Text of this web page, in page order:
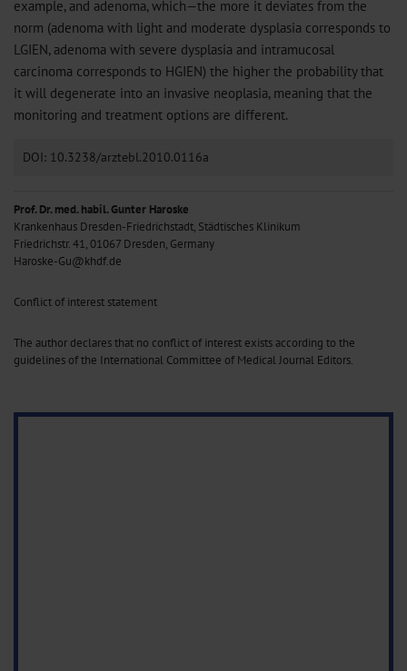
example, and adenoma, which—the more it deviates from the
norm (adenoma with light and moderate dysplasia corresponds to
LGIEN, adenoma with severe dysplasia and intramucosal
carcinoma corresponds to HGIEN) the higher the probability that
it will degenerate into an invasive neoplasia, meaning that the
monitoring and treatment options are different.
DOI: 10.3238/arztebl.2010.0116a
Prof. Dr. med. habil. Gunter Haroske
Krankenhaus Dresden-Friedrichstadt, Städtisches Klinikum
Friedrichstr. 41, 01067 Dresden, Germany
Haroske-Gu@khdf.de
Conflict of interest statement
The author declares that no conflict of interest exists according to the
guidelines of the International Committee of Medical Journal Editors.